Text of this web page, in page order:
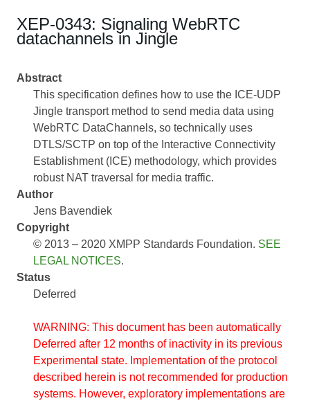
XEP-0343: Signaling WebRTC
datachannels in Jingle
Abstract
This specification defines how to use the ICE-UDP
Jingle transport method to send media data using
WebRTC DataChannels, so technically uses
DTLS/SCTP on top of the Interactive Connectivity
Establishment (ICE) methodology, which provides
robust NAT traversal for media traffic.
Author
Jens Bavendiek
Copyright
© 2013 – 2020 XMPP Standards Foundation. SEE
LEGAL NOTICES.
Status
Deferred
WARNING: This document has been automatically
Deferred after 12 months of inactivity in its previous
Experimental state. Implementation of the protocol
described herein is not recommended for production
systems. However, exploratory implementations are